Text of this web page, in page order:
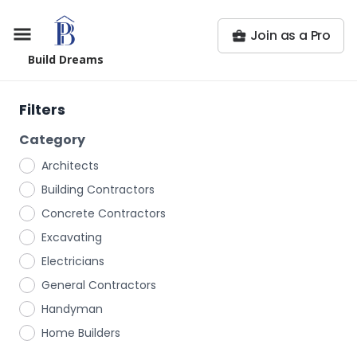
Build Dreams
Join as a Pro
Filters
Category
Architects
Building Contractors
Concrete Contractors
Excavating
Electricians
General Contractors
Handyman
Home Builders